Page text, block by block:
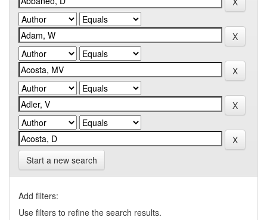
Start a new search
Add filters:
Use filters to refine the search results.